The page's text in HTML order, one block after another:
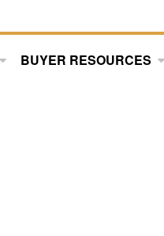
BUYER RESOURCES